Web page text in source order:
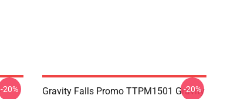
-20%
Gravity Falls Promo TTPM1501 Gravity
-20%